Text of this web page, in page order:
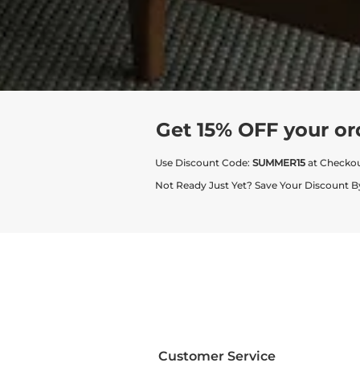
Get 15% OFF your
Use Discount Code: SUMMER15 at
Not Ready Just Yet? Save Your Discount
Customer Service